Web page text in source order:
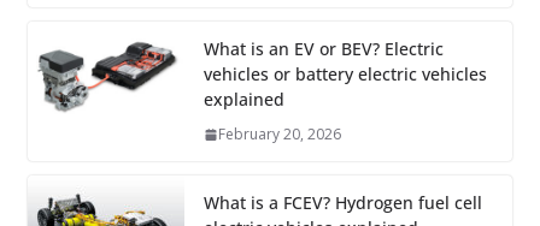
What is an EV or BEV? Electric
vehicles or battery electric vehicles
explained
February 20, 2026
What is a FCEV? Hydrogen fuel cell